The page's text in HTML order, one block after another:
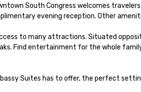
South Congress welcomes
evening reception. Other
to many attractions. Situated
Find entertainment for the whole
Suites has to offer, the perfect